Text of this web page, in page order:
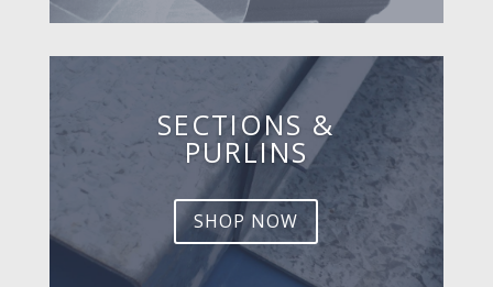
SECTIONS &
PURLINS
SHOP NOW